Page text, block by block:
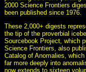
2000 Science Frontiers
been published since 1976.
These 2,000+ digests
the tip of the proverbial
Sourcebook Project, which
Science Frontiers, also
Catalog of Anomalies, which
far more deeply into
now extends to sixteen